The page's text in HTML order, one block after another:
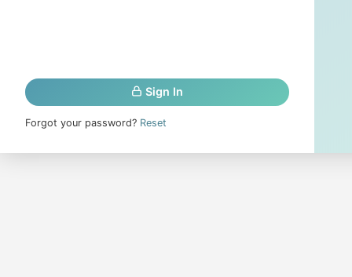
Sign In
Forgot your password? Reset